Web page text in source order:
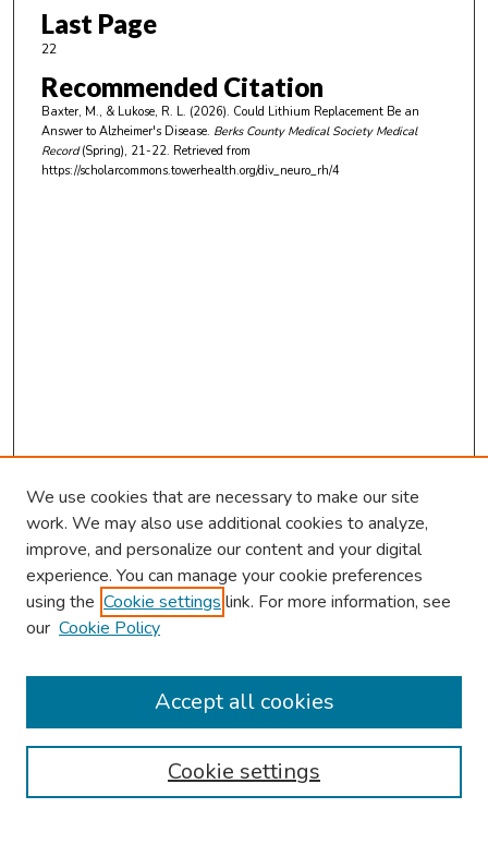
Last Page
22
Recommended Citation
Baxter, M., & Lukose, R. L. (2026). Could Lithium Replacement Be an
Answer to Alzheimer's Disease. Berks County Medical Society Medical
Record(Spring), 21-22. Retrieved from
https://scholarcommons.towerhealth.org/div_neuro_rh/4
Browse
Collections
Authors
We use cookies that are necessary to make our site
work. We may also use additional cookies to analyze,
improve, and personalize our content and your digital
experience. You can manage your cookie preferences
using the Cookie settings link. For more information, see
our Cookie Policy
Cookie settings
Accept all cookies